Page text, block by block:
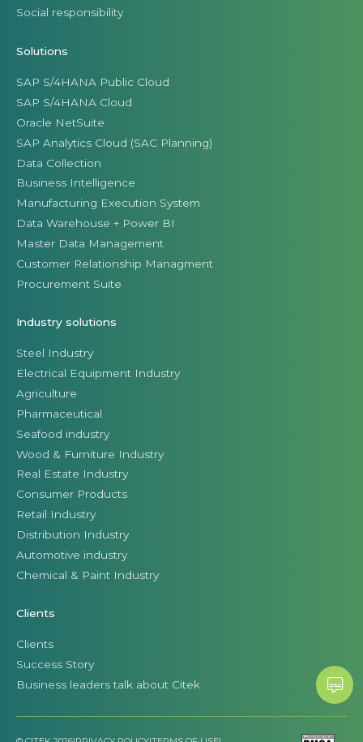
Social responsibility
Solutions
SAP S/4HANA Public Cloud
SAP S/4HANA Cloud
Oracle NetSuite
SAP Analytics Cloud (SAC Planning)
Data Collection
Business Intelligence
Manufacturing Execution System
Data Warehouse + Power BI
Master Data Management
Customer Relationship Managment
Procurement Suite
Industry solutions
Steel Industry
Electrical Equipment Industry
Agriculture
Pharmaceutical
Seafood industry
Wood & Furniture Industry
Real Estate Industry
Consumer Products
Retail Industry
Distribution Industry
Automotive industry
Chemical & Paint Industry
Clients
Clients
Success Story
Business leaders talk about Citek